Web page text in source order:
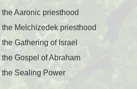
Aaronic priesthood
the Melchizedek priesthood
the Gathering of Israel
the Gospel of Abraham
the Sealing Power